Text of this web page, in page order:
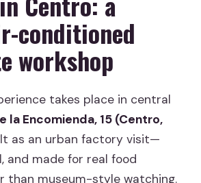
conditioned
workshop
takes place in central
la Encomienda, 15 (Centro,
as an urban factory visit—
and made for real food
than museum-style watching.